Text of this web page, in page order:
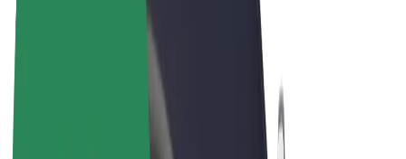
© 2026 Bolt Technology OÜ